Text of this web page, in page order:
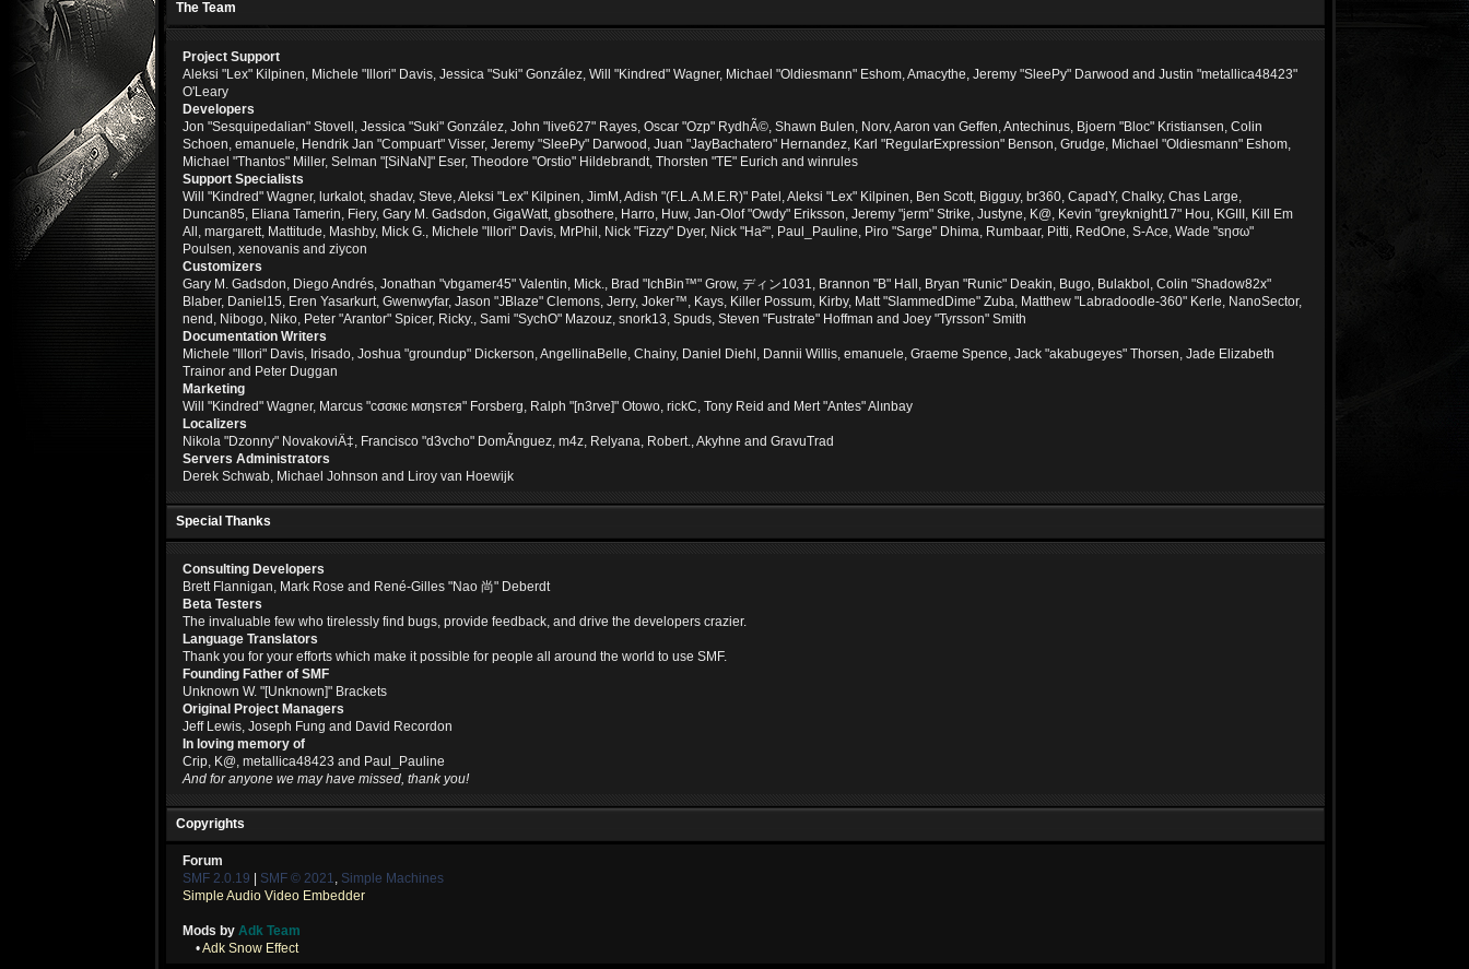
The Team
Project Support
Aleksi "Lex" Kilpinen, Michele "Illori" Davis, Jessica "Suki" González, Will "Kindred" Wagner, Michael "Oldiesmann" Eshom, Amacythe, Jeremy "SleePy" Darwood and Justin "metallica48423"
O'Leary
Developers
Jon "Sesquipedalian" Stovell, Jessica "Suki" González, John "live627" Rayes, Oscar "Ozp" RydhÃ©, Shawn Bulen, Norv, Aaron van Geffen, Antechinus, Bjoern "Bloc" Kristiansen, Colin
Schoen, emanuele, Hendrik Jan "Compuart" Visser, Jeremy "SleePy" Darwood, Juan "JayBachatero" Hernandez, Karl "RegularExpression" Benson, Grudge, Michael "Oldiesmann" Eshom,
Michael "Thantos" Miller, Selman "[SiNaN]" Eser, Theodore "Orstio" Hildebrandt, Thorsten "TE" Eurich and winrules
Support Specialists
Will "Kindred" Wagner, lurkalot, shadav, Steve, Aleksi "Lex" Kilpinen, JimM, Adish "(F.L.A.M.E.R)" Patel, Aleksi "Lex" Kilpinen, Ben Scott, Bigguy, br360, CapadY, Chalky, Chas Large,
Duncan85, Eliana Tamerin, Fiery, Gary M. Gadsdon, GigaWatt, gbsothere, Harro, Huw, Jan-Olof "Owdy" Eriksson, Jeremy "jerm" Strike, Justyne, K@, Kevin "greyknight17" Hou, KGIII, Kill Em
All, margarett, Mattitude, Mashby, Mick G., Michele "Illori" Davis, MrPhil, Nick "Fizzy" Dyer, Nick "Ha²", Paul_Pauline, Piro "Sarge" Dhima, Rumbaar, Pitti, RedOne, S-Ace, Wade "sησω"
Poulsen, xenovanis and ziycon
Customizers
Gary M. Gadsdon, Diego Andrés, Jonathan "vbgamer45" Valentin, Mick., Brad "IchBin™" Grow, ディン1031, Brannon "B" Hall, Bryan "Runic" Deakin, Bugo, Bulakbol, Colin "Shadow82x"
Blaber, Daniel15, Eren Yasarkurt, Gwenwyfar, Jason "JBlaze" Clemons, Jerry, Joker™, Kays, Killer Possum, Kirby, Matt "SlammedDime" Zuba, Matthew "Labradoodle-360" Kerle, NanoSector,
nend, Nibogo, Niko, Peter "Arantor" Spicer, Ricky., Sami "SychO" Mazouz, snork13, Spuds, Steven "Fustrate" Hoffman and Joey "Tyrsson" Smith
Documentation Writers
Michele "Illori" Davis, Irisado, Joshua "groundup" Dickerson, AngellinaBelle, Chainy, Daniel Diehl, Dannii Willis, emanuele, Graeme Spence, Jack "akabugeyes" Thorsen, Jade Elizabeth
Trainor and Peter Duggan
Marketing
Will "Kindred" Wagner, Marcus "cσσкιє мσηѕтєя" Forsberg, Ralph "[n3rve]" Otowo, rickC, Tony Reid and Mert "Antes" Alınbay
Localizers
Nikola "Dzonny" NovakoviÄ‡, Francisco "d3vcho" DomÃ­nguez, m4z, Relyana, Robert., Akyhne and GravuTrad
Servers Administrators
Derek Schwab, Michael Johnson and Liroy van Hoewijk
Special Thanks
Consulting Developers
Brett Flannigan, Mark Rose and René-Gilles "Nao 尚" Deberdt
Beta Testers
The invaluable few who tirelessly find bugs, provide feedback, and drive the developers crazier.
Language Translators
Thank you for your efforts which make it possible for people all around the world to use SMF.
Founding Father of SMF
Unknown W. "[Unknown]" Brackets
Original Project Managers
Jeff Lewis, Joseph Fung and David Recordon
In loving memory of
Crip, K@, metallica48423 and Paul_Pauline
And for anyone we may have missed, thank you!
Copyrights
Forum
SMF 2.0.19 | SMF © 2021
Simple Machines
Simple Audio Video Embedder
Mods by Adk Team
•Adk Snow Effect